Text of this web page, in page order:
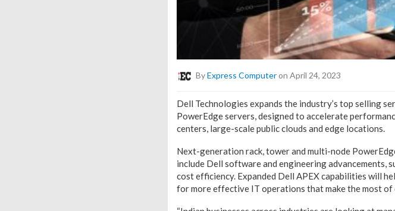
ByExpress Computeron April 24, 2023
Dell Technologies expands the industry’s top selling
PowerEdge servers, designed to accelerate
centers, large-scale public clouds and edge locations.
Next-generation rack, tower and multi-node
include Dell software and engineering advancements,
cost efficiency. Expanded Dell APEX capabilities will
for more effective IT operations that make the most of